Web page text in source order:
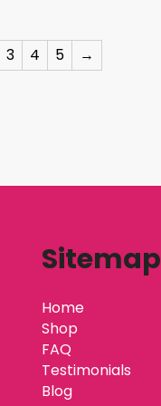
3 4 5 →
Sitemap
Home
Shop
FAQ
Testimonials
Blog